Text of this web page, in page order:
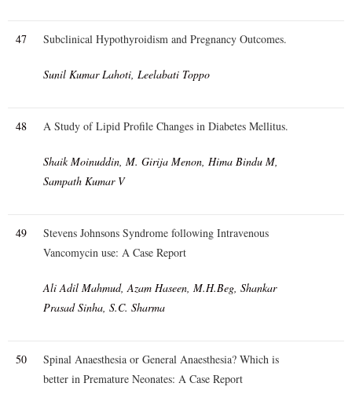
47 Subclinical Hypothyroidism and Pregnancy Outcomes.
Sunil Kumar Lahoti, Leelabati Toppo
48 A Study of Lipid Profile Changes in Diabetes Mellitus.
Shaik Moinuddin, M. Girija Menon, Hima Bindu M,
Sampath Kumar V
49
Stevens Johnsons Syndrome following Intravenous
Vancomycin use: A Case Report
Ali Adil Mahmud, Azam Haseen, M.H.Beg, Shankar
Prasad Sinha, S.C. Sharma
50
Spinal Anaesthesia or General Anaesthesia? Which is
better in Premature Neonates: A Case Report